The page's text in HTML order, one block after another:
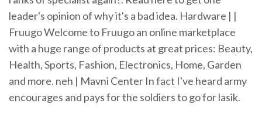
leader's opinion of why it's a bad idea. Hardware | |
FruugoWelcome to Fruugo an online marketplace
with a huge range of products at great prices: Beauty,
Health, Sports, Fashion, Electronics, Home, Garden
and more. neh | Mavni Center In fact I've heard army
encourages and pays for the soldiers to go for lasik.